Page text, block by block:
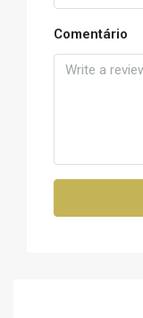
Comentário